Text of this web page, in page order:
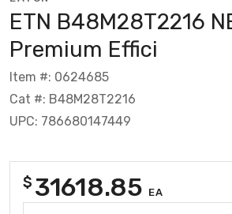
ETN B48M28T2216
Premium Effici
Item #: 0624685
Cat #: B48M28T2216
UPC: 786680147449
$ 31618.85 EA